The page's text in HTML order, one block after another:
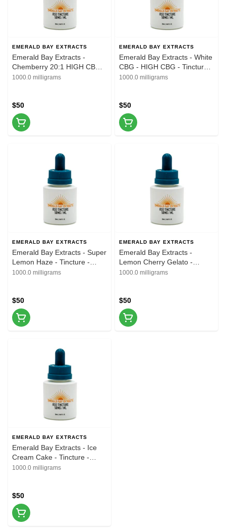
EMERALD BAY EXTRACTS
Emerald Bay Extracts -
Chemberry 20:1 HIGH CBD -
Tincture - 20ML - 1000MG
1000.0 milligrams
$50
EMERALD BAY EXTRACTS
Emerald Bay Extracts - White
CBG - HIGH CBG - Tincture -
20ML - 1000MG
1000.0 milligrams
$50
EMERALD BAY EXTRACTS
Emerald Bay Extracts - Super
Lemon Haze - Tincture -
20ML - 1000MG
1000.0 milligrams
$50
EMERALD BAY EXTRACTS
Emerald Bay Extracts -
Lemon Cherry Gelato -
Tincture - 20ML - 1000MG
1000.0 milligrams
$50
EMERALD BAY EXTRACTS
Emerald Bay Extracts - Ice
Cream Cake - Tincture -
20ML - 1000MG
1000.0 milligrams
$50